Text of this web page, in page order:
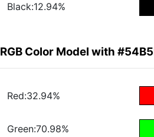
Black:12.94%
RGB Color Model with
Red:32.94%
Green:70.98%